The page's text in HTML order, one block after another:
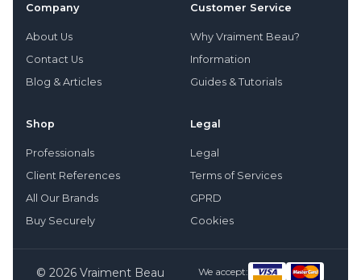
Company
About Us
Contact Us
Blog & Articles
Customer Service
Why Vraiment Beau?
Information
Guides & Tutorials
Shop
Professionals
Client References
All Our Brands
Buy Securely
Legal
Legal
Terms of Services
GPRD
Cookies
© 2026 Vraiment Beau We accept: